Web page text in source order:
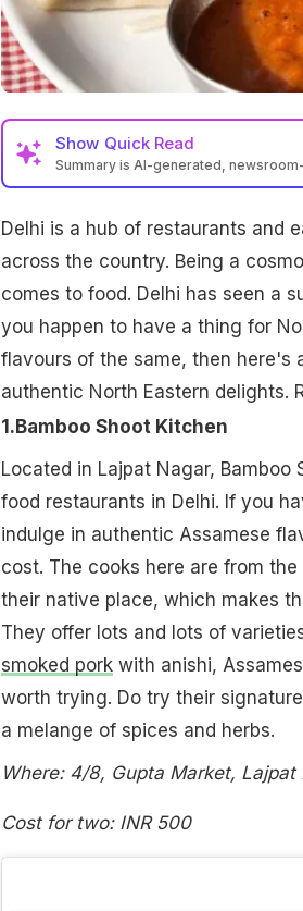
Show Quick Read
Summary is AI-generated,
Delhi is a hub of restaurants and
across the country. Being a
comes to food. Delhi has seen a
you happen to have a thing for
flavours of the same, then here's
authentic North Eastern delights.
1.Bamboo Shoot Kitchen
Located in Lajpat Nagar,
food restaurants in Delhi. If you
indulge in authentic Assamese
cost. The cooks here are from
their native place, which makes
They offer lots and lots of
smoked porkwith anishi,
worth trying. Do try their
a melange of spices and herbs.
Where: 4/8, Gupta Market, Lajpat
Cost for two: INR 500